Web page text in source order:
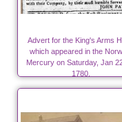
Advert for the King's Arms
which appeared in the
Mercury on Saturday, Jan
1780.